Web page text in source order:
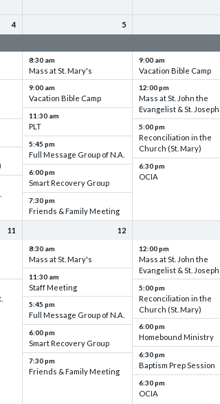
4 5
8:30 am
Mass at St. Mary's
9:00 am
Vacation Bible Camp
11:30 am
PLT
5:45 pm
Full Message Group of N.A.
6:00 pm
Smart Recovery Group
7:30 pm
Friends & Family Meeting
9:00 am
Vacation Bible Camp
12:00 pm
Mass at St. John the
Evangelist & St. Joseph
5:00 pm
Reconciliation in the
Church (St. Mary)
6:30 pm
OCIA
11 12
8:30 am
Mass at St. Mary's
11:30 am
Staff Meeting
5:45 pm
Full Message Group of N.A.
6:00 pm
Smart Recovery Group
7:30 pm
Friends & Family Meeting
12:00 pm
Mass at St. John the
Evangelist & St. Joseph
5:00 pm
Reconciliation in the
Church (St. Mary)
6:00 pm
Homebound Ministry
6:30 pm
Baptism Prep Session
6:30 pm
OCIA